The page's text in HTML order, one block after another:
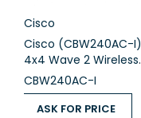
Cisco
Cisco (CBW240AC-I)
4x4 Wave 2 Wireless
Access Point Ceiling
Mount
CBW240AC-I
ASK FOR PRICE